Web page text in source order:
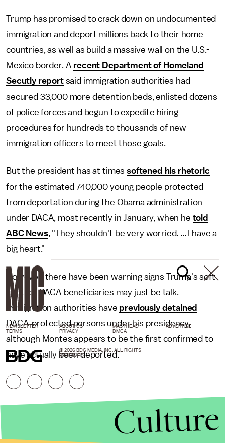
Trump has promised to crack down on undocumented
immigration and deport millions back to their home
countries, as well as build a massive wall on the U.S.-
Mexico border. A recent Department of Homeland
Secutiy reportsaid immigration authorities had
secured 33,000 more detention beds, enlisted dozens
of police forces and begun to expedite hiring
procedures for hundreds to thousands of new
immigration officers to meet those goals.
But the president has at timessoftened his rhetoric
for the estimated 740,000 young people protected
from deportation during the Obama administration
under DACA, most recently in January, when he told
ABC News, "They shouldn't be very worried. ... I have a
big heart."
However, there have been warning signs Trump's soft
spot for DACA beneficiaries may just be talk.
Immigration authorities have previously detained
DACA-protected persons under his presidency,
although Montes appears to be the first confirmed to
have actually been deported.
NEWSLETTER ABOUT US MASTHEAD
ADVERTISE
TERMS
PRIVACY DMCA
© 2026 BDG MEDIA, INC. ALL RIGHTS
RESERVED.
Culture